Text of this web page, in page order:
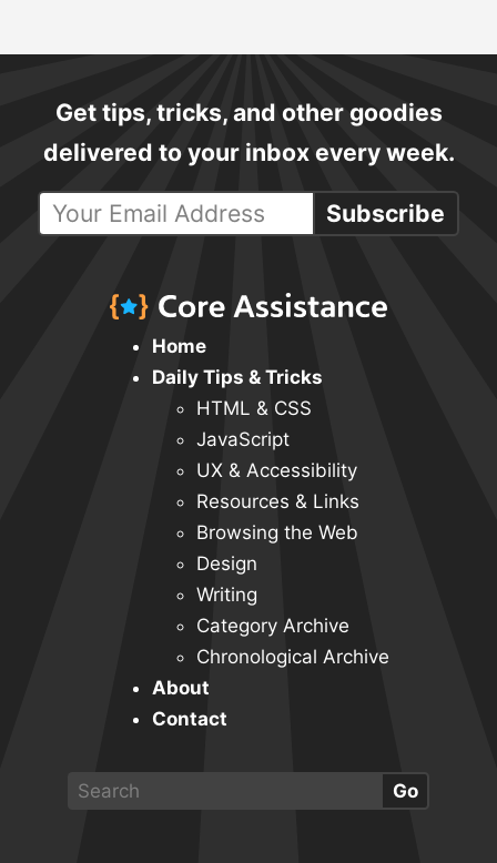
Get tips, tricks, and other goodies
delivered to your inbox every week.
Subscribe
Home
Daily Tips & Tricks
HTML & CSS
JavaScript
UX & Accessibility
Resources & Links
Browsing the Web
Design
Writing
Category Archive
Chronological Archive
About
Contact